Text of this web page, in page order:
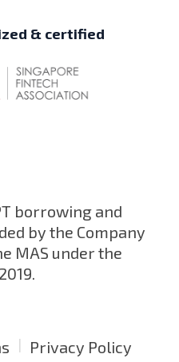
& certified
borrowing and
by the Company
MAS under the
| Privacy Policy